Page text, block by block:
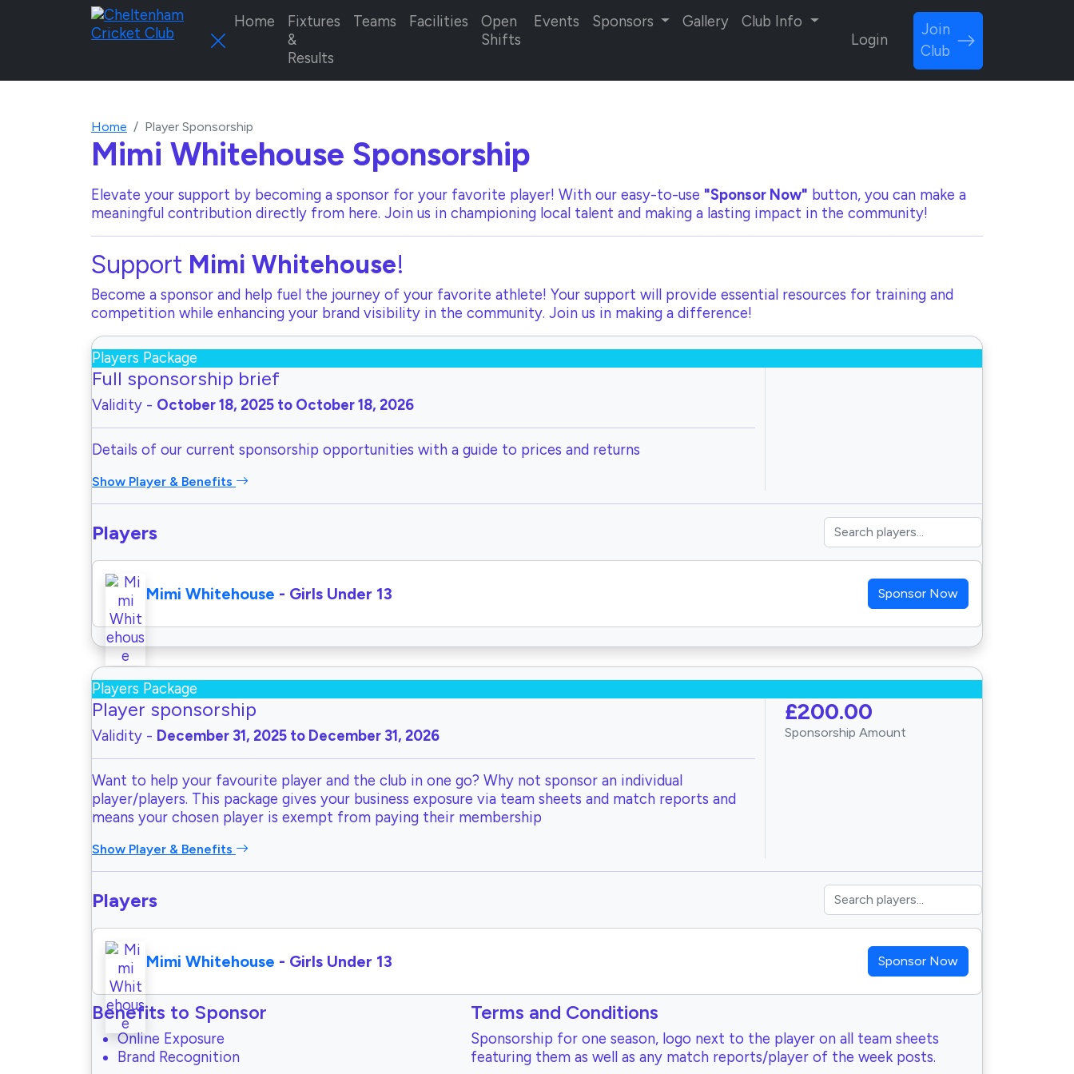
Home
Fixtures
&
Results
Teams Facilities
Open
Shifts
Events Sponsors Gallery
Club Info
Login
Join
Club
Home Player Sponsorship
Mimi Whitehouse Sponsorship
Elevate your support by becoming a sponsor for your favorite player! With our easy-to-use "Sponsor Now" button, you can make a
meaningful contribution directly from here. Join us in championing local talent and making a lasting impact in the community!
Support Mimi Whitehouse!
Become a sponsor and help fuel the journey of your favorite athlete! Your support will provide essential resources for training and
competition while enhancing your brand visibility in the community. Join us in making a difference!
Players Package
Full sponsorship brief
Validity - October 18, 2025 to October 18, 2026
Details of our current sponsorship opportunities with a guide to prices and returns
Show Player & Benefits
Players
Mimi Whitehouse - Girls Under 13 Sponsor Now
Players Package
Player sponsorship
Validity - December 31, 2025 to December 31, 2026
Want to help your favourite player and the club in one go? Why not sponsor an individual
player/players. This package gives your business exposure via team sheets and match reports and
means your chosen player is exempt from paying their membership
Show Player & Benefits
£200.00
Sponsorship Amount
Players
Mimi Whitehouse - Girls Under 13 Sponsor Now
Benefits to Sponsor
Online Exposure
Brand Recognition
Terms and Conditions
Sponsorship for one season, logo next to the player on all team sheets
featuring them as well as any match reports/player of the week posts.